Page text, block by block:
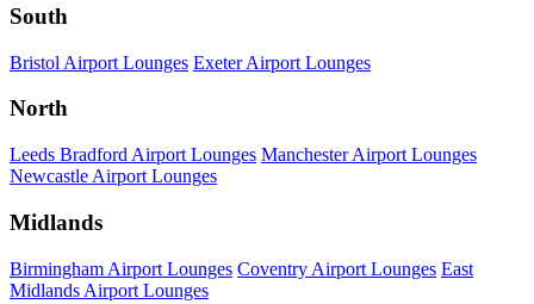
South
Bristol Airport Lounges Exeter Airport Lounges
North
Leeds Bradford Airport Lounges Manchester Airport Lounges
Newcastle Airport Lounges
Midlands
Birmingham Airport Lounges Coventry Airport Lounges East
Midlands Airport Lounges